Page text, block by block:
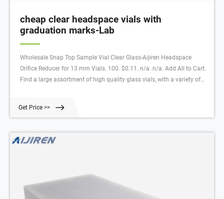
cheap clear headspace vials with
graduation marks-Lab
Wholesale Snap Top Sample Vial Clear Glass-Aijiren Headspace
Orifice Reducer for 13 mm Vials. 100. $0.11. n/a. n/a. Add All to Cart.
Find a large assortment of high quality glass vials, with a variety of
Get Price >>